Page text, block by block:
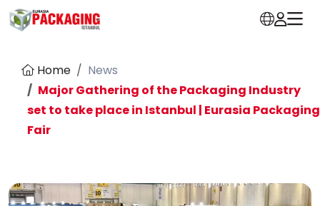
Home
News
Major Gathering of the Packaging Industry
set to take place in Istanbul | Eurasia Packaging
Fair